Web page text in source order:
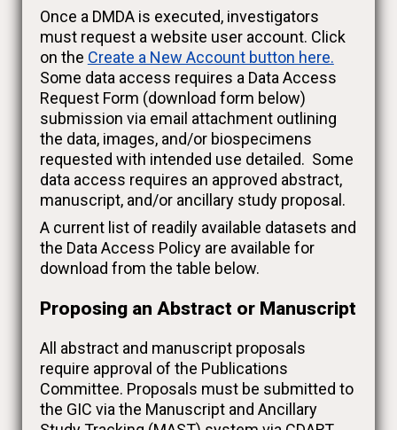
Once a DMDA is executed, investigators
must request a website user account. Click
on the Create a New Account button here.
Some data access requires a Data Access
Request Form (download form below)
submission via email attachment outlining
the data, images, and/or biospecimens
requested with intended use detailed. Some
data access requires an approved abstract,
manuscript, and/or ancillary study proposal.
A current list of readily available datasets and
the Data Access Policy are available for
download from the table below.
Proposing an Abstract or Manuscript
All abstract and manuscript proposals
require approval of the Publications
Committee. Proposals must be submitted to
the GIC via the Manuscript and Ancillary